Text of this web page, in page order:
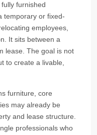
furnished
temporary or fixed-
employees,
It sits between a
lease. The goal is not
to create a livable,
furniture, core
may already be
and lease structure.
professionals who